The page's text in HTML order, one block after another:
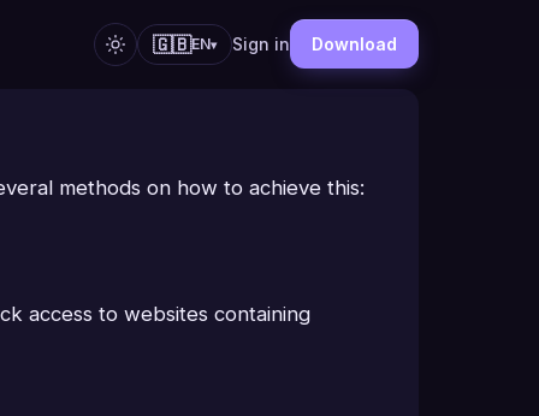
🇬🇧EN▾ Sign in Download
methods on how to achieve this:
access to websites containing